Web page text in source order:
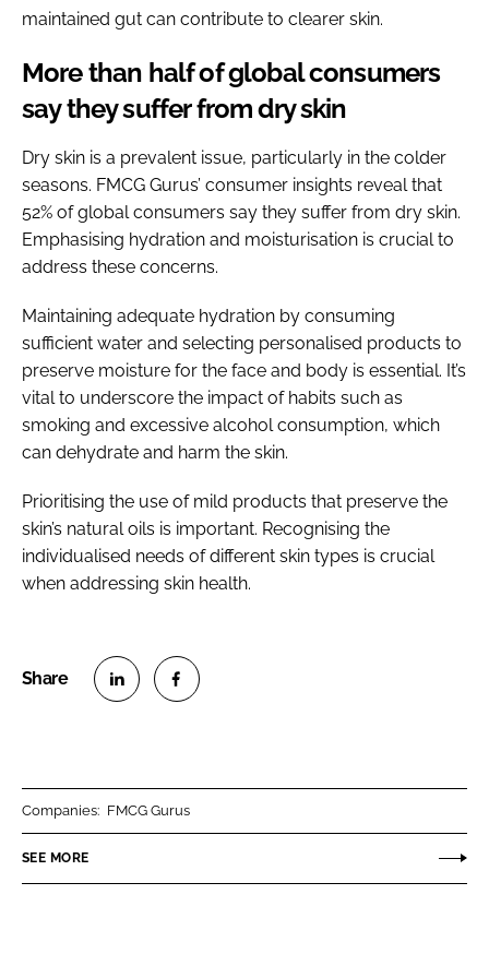
maintained gut can contribute to clearer skin.
More than half of global consumers
say they suffer from dry skin
Dry skin is a prevalent issue, particularly in the colder
seasons. FMCG Gurus’ consumer insights reveal that
52% of global consumers say they suffer from dry skin.
Emphasising hydration and moisturisation is crucial to
address these concerns.
Maintaining adequate hydration by consuming
sufficient water and selecting personalised products to
preserve moisture for the face and body is essential. It’s
vital to underscore the impact of habits such as
smoking and excessive alcohol consumption, which
can dehydrate and harm the skin.
Prioritising the use of mild products that preserve the
skin’s natural oils is important. Recognising the
individualised needs of different skin types is crucial
when addressing skin health.
n
n
Companies: FMCG Gurus
SEE MORE